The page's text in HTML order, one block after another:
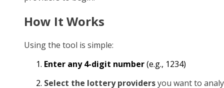
How It Works
Using the tool is simple:
Enter any 4-digit number(e.g., 1234)
Select the lottery providersyou want to